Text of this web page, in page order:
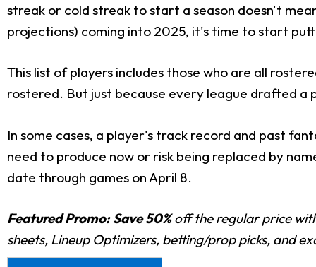
streak or cold streak to start a season doesn't
projections) coming into 2025, it's time to start
This list of players includes those who are all
rostered. But just because every league drafted a
In some cases, a player's track record and past
need to produce now or risk being replaced by
date through games on April 8.
Featured Promo: Save 50%off the regular price
sheets, Lineup Optimizers, betting/prop picks, and